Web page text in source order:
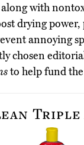
with
drying power,
annoying
chosen
to help fund